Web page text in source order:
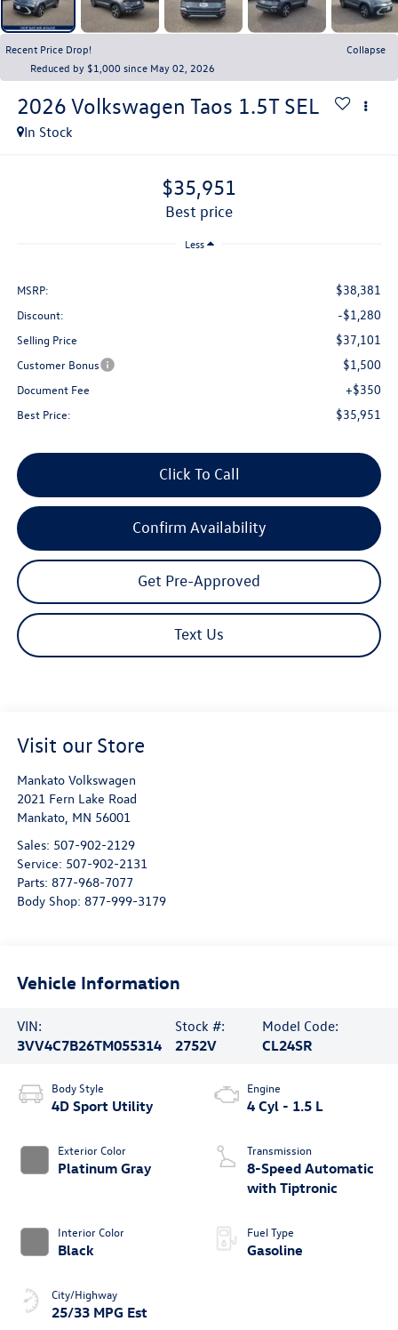
Recent Price Drop!
Collapse
Reduced by $1,000 since May 02, 2026
2026 Volkswagen Taos 1.5T SEL
In Stock
$35,951
best price
Less
MSRP: $38,381
Discount: -$1,280
Selling Price $37,101
Customer Bonus $1,500
Document Fee +$350
Best Price: $35,951
Click To Call
Confirm Availability
Get Pre-Approved
Text Us
Visit our Store
Mankato Volkswagen
2021 Fern Lake Road
Mankato, MN 56001
Sales: 507-902-2129
Service: 507-902-2131
Parts: 877-968-7077
Body Shop: 877-999-3179
Vehicle Information
VIN:
3VV4C7B26TM055314
Stock #:
2752V
Model Code:
CL24SR
Body Style
4D Sport Utility
Exterior Color
Platinum Gray
Interior Color
Black
City/Highway
25/33 MPG Est
Engine
4 Cyl - 1.5 L
Transmission
8-Speed Automatic
with Tiptronic
Fuel Type
Gasoline